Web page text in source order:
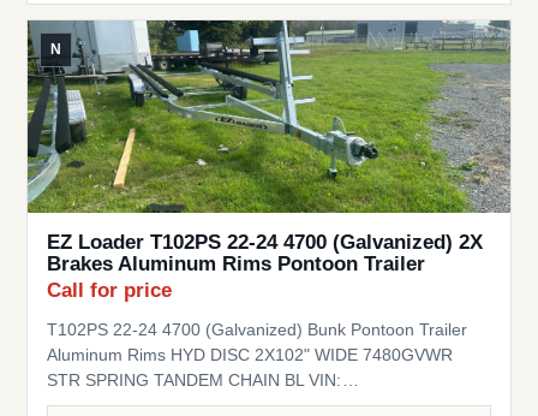
N
EZ Loader T102PS 22-24 4700 (Galvanized) 2X
Brakes Aluminum Rims Pontoon Trailer
Call for price
T102PS 22-24 4700 (Galvanized) Bunk Pontoon Trailer
Aluminum Rims HYD DISC 2X102" WIDE 7480GVWR
STR SPRING TANDEM CHAIN BL VIN:
1ZETCNVT9TA000130 Stock# EZ000130